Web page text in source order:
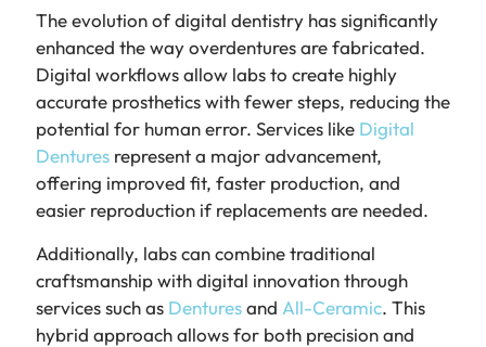
The evolution of digital dentistry has significantly
enhanced the way overdentures are fabricated.
Digital workflows allow labs to create highly
accurate prosthetics with fewer steps, reducing the
potential for human error. Services like Digital
Denturesrepresent a major advancement,
offering improved fit, faster production, and
easier reproduction if replacements are needed.
Additionally, labs can combine traditional
craftsmanship with digital innovation through
services such as Denturesand All-Ceramic. This
hybrid approach allows for both precision and